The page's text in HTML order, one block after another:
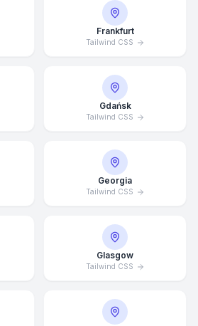
Frankfurt
Tailwind CSS
Gdańsk
Tailwind CSS
Georgia
Tailwind CSS
Glasgow
Tailwind CSS